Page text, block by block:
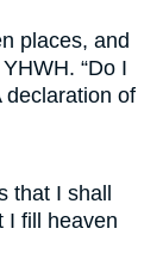
places, and
“Do I
declaration of
that I shall
I fill heaven